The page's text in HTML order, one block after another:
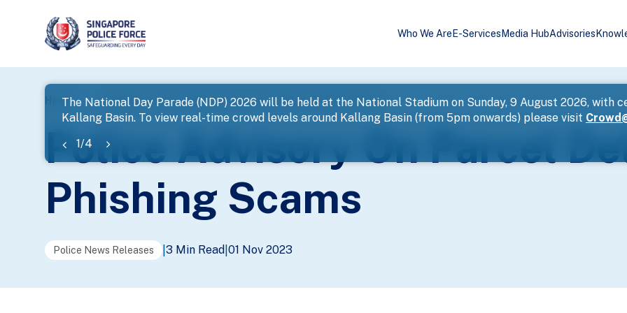
Who We Are E-Services Media HubAdvisories
The National Day Parade (NDP) 2026 will be held at the National Stadium on Sunday, 9 August 2026, with
Kallang Basin. To view real-time crowd levels around Kallang Basin (from 5pm onwards) please visit
1/4
banner
Home ... News Police Advisory On Parcel Delivery Phishing Scams
Police Advisory On Parcel
Phishing Scams
Police News Releases 3 Min Read 01 Nov 2023